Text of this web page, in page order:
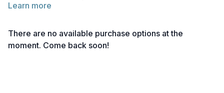
Learn more
There are no available purchase options at the
moment. Come back soon!